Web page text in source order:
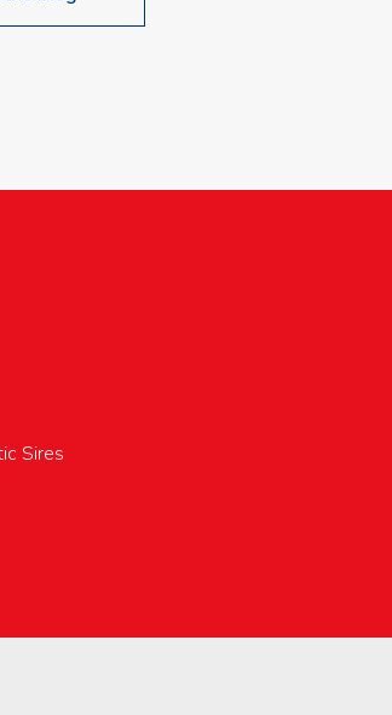
Sires